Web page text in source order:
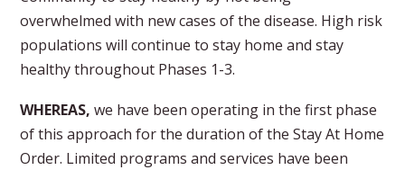
overwhelmed with new cases of the disease. High risk
populations will continue to stay home and stay
healthy throughout Phases 1-3.
WHEREAS, we have been operating in the first phase
of this approach for the duration of the Stay At Home
Order. Limited programs and services have been